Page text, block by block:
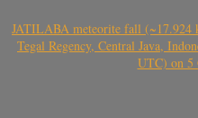
JATILABA meteorite fall (~17.924
Tegal Regency, Central Java,
UTC) on 5